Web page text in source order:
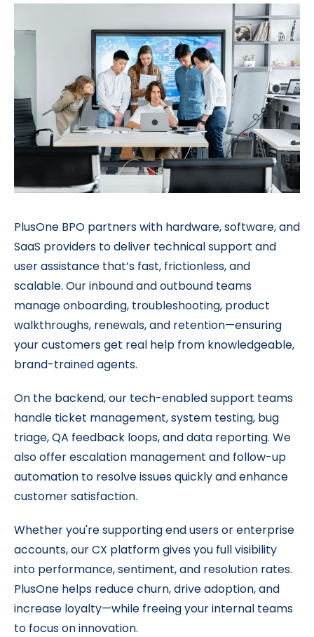
PlusOne BPO partners with hardware, software, and
SaaS providers to deliver technical support and
user assistance that’s fast, frictionless, and
scalable. Our inbound and outbound teams
manage onboarding, troubleshooting, product
walkthroughs, renewals, and retention—ensuring
your customers get real help from knowledgeable,
brand-trained agents.
On the backend, our tech-enabled support teams
handle ticket management, system testing, bug
triage, QA feedback loops, and data reporting. We
also offer escalation management and follow-up
automation to resolve issues quickly and enhance
customer satisfaction.
Whether you're supporting end users or enterprise
accounts, our CX platform gives you full visibility
into performance, sentiment, and resolution rates.
PlusOne helps reduce churn, drive adoption, and
increase loyalty—while freeing your internal teams
to focus on innovation.